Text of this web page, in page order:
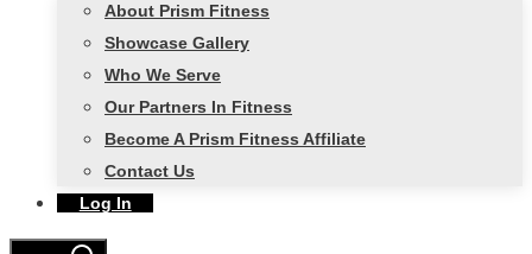
About Prism Fitness
Showcase Gallery
Who We Serve
Our Partners In Fitness
Become A Prism Fitness Affiliate
Contact Us
Log In